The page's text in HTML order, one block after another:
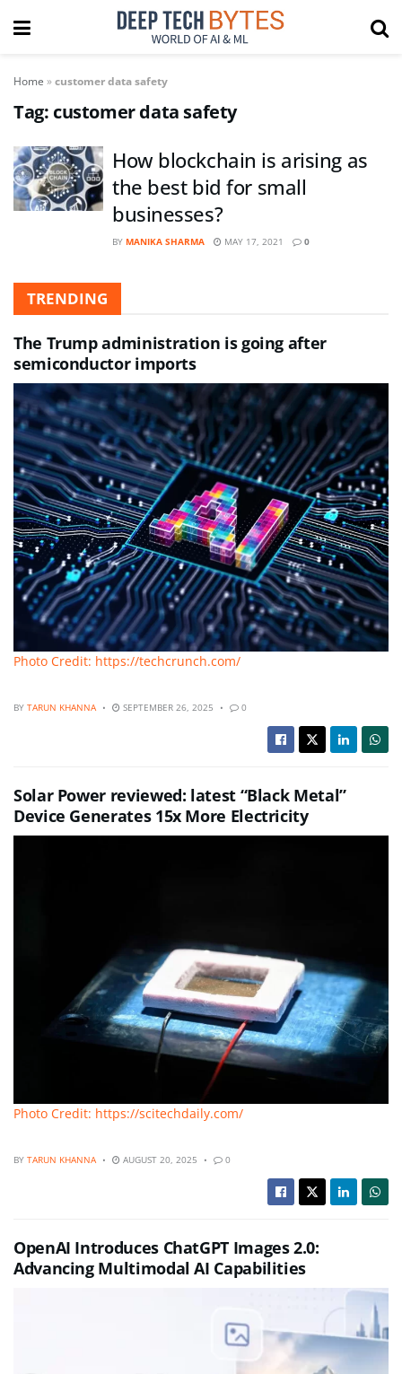
Home »customer data safety
Tag: customer data safety
How blockchain is arising as
the best bid for small
businesses?
BY MANIKA SHARMA MAY 17, 2021 0
TRENDING
The Trump administration is going after
semiconductor imports
Photo Credit: https://techcrunch.com/
BY TARUN KHANNA SEPTEMBER 26, 2025 0
Solar Power reviewed: latest “Black Metal”
Device Generates 15x More Electricity
Photo Credit: https://scitechdaily.com/
BY TARUN KHANNA AUGUST 20, 2025 0
OpenAI Introduces ChatGPT Images 2.0:
Advancing Multimodal AI Capabilities